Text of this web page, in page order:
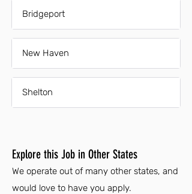
Bridgeport
New Haven
Shelton
Explore this Job in Other States
We operate out of many other states, and
would love to have you apply.